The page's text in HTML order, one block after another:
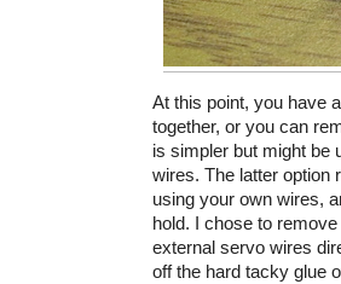
At this point, you have
together, or you can
is simpler but might be
wires. The latter option
using your own wires,
hold. I chose to
external servo wires
off the hard tacky glue